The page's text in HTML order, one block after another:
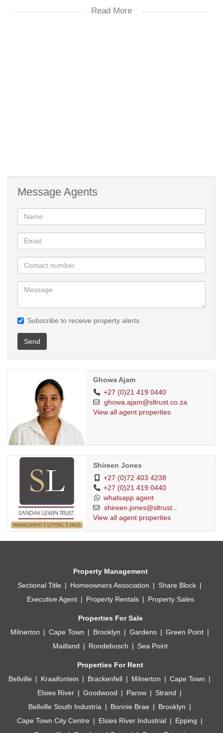
This property is ideal for a person who works from home or
Read More
Message Agents
Subscribe to receive property alerts
Send
Ghowa Ajam
+27 (0)21 419 0440
ghowa.ajam@sltrust.co.za
View all agent properties
Shireen Jones
+27 (0)72 403 4238
+27 (0)21 419 0440
whatsapp agent
shireen.jones@sltrust...
View all agent properties
Property Management
Sectional Title
Homeowners Association
Share Block
Executive Agent
Property Rentals Property Sales
Properties For Sale
Milnerton
Cape Town Brooklyn Gardens
Green Point
Maitland
Rondebosch Sea Point
Properties For Rent
Bellville
Kraaifontein Brackenfell Milnerton
Cape Town
Elsies River
Goodwood Parow
Strand
Bellville South Industria
Bonnie Brae
Brooklyn
Cape Town City Centre
Elsies River Industrial
Epping